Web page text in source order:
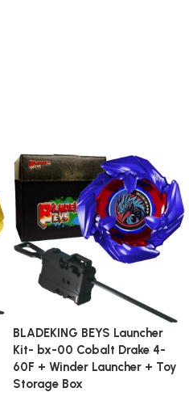
BLADEKING BEYS Launcher
Kit- bx-00 Cobalt Drake 4-
60F + Winder Launcher + Toy
Storage Box